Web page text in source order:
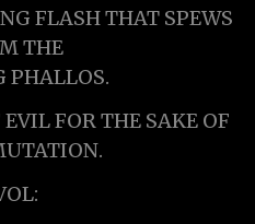
FLASH THAT SPEWS
THE
PHALLOS.
FOR THE SAKE OF